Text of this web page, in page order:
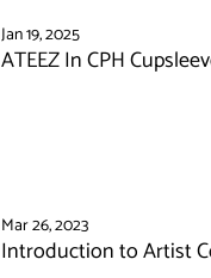
Jan 19, 2025
ATEEZ In CPH
Mar 26, 2023
Introduction to Artist